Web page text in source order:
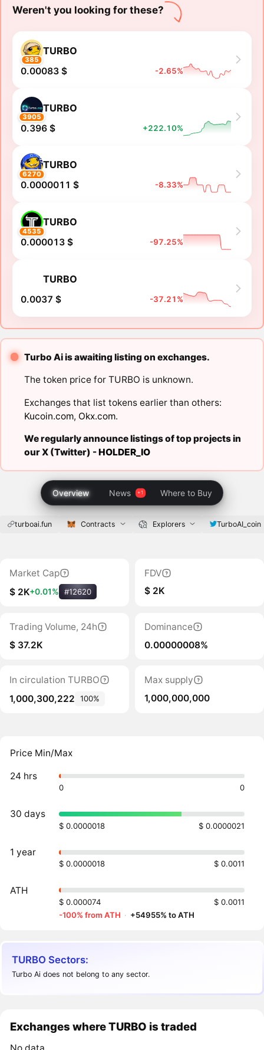
Weren't you looking for these?
385
TURBO
0.00083 $ -2.65%
3905
TURBO
0.396 $ +222.10%
6270
TURBO
0.0000011 $ -8.33%
4535
TURBO
0.000013 $ -97.25%
TURBO
0.0037 $ -37.21%
Turbo Ai is awaiting listing on exchanges.
The token price for TURBO is unknown.
Exchanges that list tokens earlier than others:
Kucoin.com, Okx.com.
We regularly announce listings of top projects in
our X (Twitter) -HOLDER_IO
Overview News Where to Buy
turboai.fun Contracts Explorers TurboAI_coin
Market Cap
$ 2K+0.01% #12620
FDV
$ 2K
Trading Volume, 24h
$ 37.2K
Dominance
0.00000008%
In circulation TURBO
1,000,300,222
100%
Max supply
1,000,000,000
Price Min/Max
24 hrs
0 0
30 days
$ 0.0000018 $ 0.0000021
1 year
$ 0.0000018 $ 0.0011
ATH
$ 0.000074
$ 0.0011
-100% from ATH · +54955% to ATH
TURBO Sectors:
Turbo Ai does not belong to any sector.
Exchanges where TURBO is traded
No data